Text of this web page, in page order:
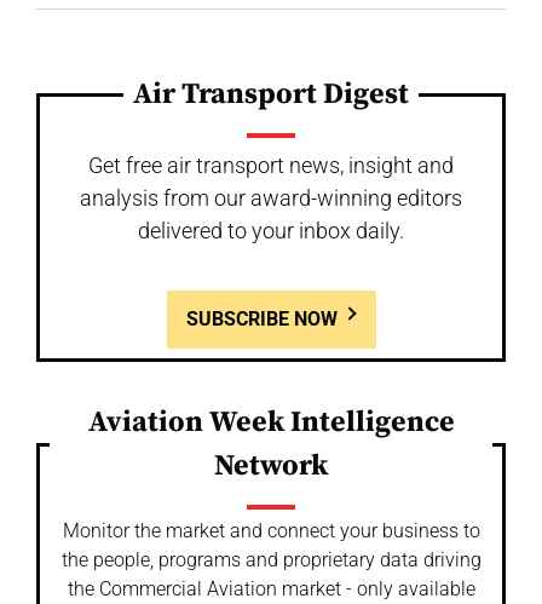
Air Transport Digest
Get free air transport news, insight and
analysis from our award-winning editors
delivered to your inbox daily.
SUBSCRIBE NOW
Aviation Week Intelligence
Network
Monitor the market and connect your business to
the people, programs and proprietary data driving
the Commercial Aviation market - only available